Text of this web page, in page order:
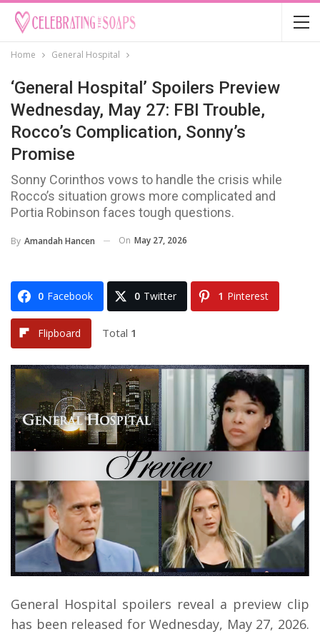
Home General Hospital
‘General Hospital’ Spoilers Preview
Wednesday, May 27: FBI Trouble,
Rocco’s Complication, Sonny’s
Promise
Sonny Corinthos vows to handle the crisis while
Rocco’s situation grows more complicated and
Portia Robinson faces tough questions.
By Amandah Hancen On May 27, 2026
0 Facebook 0 Twitter 1 Pinterest
Flipboard Total 1
General Hospital spoilers reveal a preview clip
has been released for Wednesday, May 27, 2026.